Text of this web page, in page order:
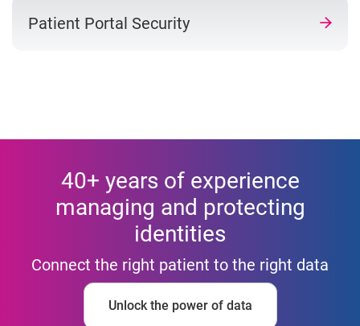
Patient Portal Security
40+ years of experience
managing and protecting
identities
Connect the right patient to the right data
Unlock the power of data